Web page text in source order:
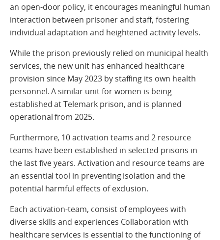
an open-door policy, it encourages meaningful human
interaction between prisoner and staff, fostering
individual adaptation and heightened activity levels.
While the prison previously relied on municipal health
services, the new unit has enhanced healthcare
provision since May 2023 by staffing its own health
personnel. A similar unit for women is being
established at Telemark prison, and is planned
operational from 2025.
Furthermore, 10 activation teams and 2 resource
teams have been established in selected prisons in
the last five years. Activation and resource teams are
an essential tool in preventing isolation and the
potential harmful effects of exclusion.
Each activation-team, consist of employees with
diverse skills and experiences Collaboration with
healthcare services is essential to the functioning of